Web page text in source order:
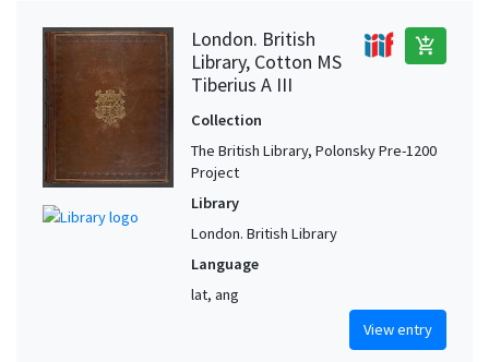
London. British
Library, Cotton MS
Tiberius A III
add_shopping_cart
Collection
The British Library, Polonsky Pre-1200
Project
Library
London. British Library
Language
lat, ang
View entry